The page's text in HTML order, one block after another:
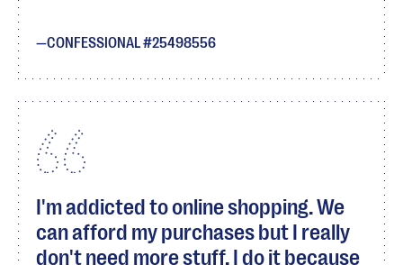
CONFESSIONAL #25498556
I'm addicted to online shopping. We
can afford my purchases but I really
don't need more stuff. I do it because